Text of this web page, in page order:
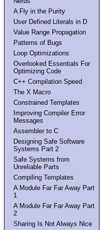
A Fly in the Purity
User Defined Literals in D
Value Range Propagation
Patterns of Bugs
Loop Optimizations
Overlooked Essentials For
Optimizing Code
C++ Compilation Speed
The X Macro
Constrained Templates
Improving Compiler Error
Messages
Assembler to C
Designing Safe Software
Systems Part 2
Safe Systems from
Unreliable Parts
Compiling Templates
A Module Far Far Away Part
1
A Module Far Far Away Part
2
Sharing Is Not Always Nice